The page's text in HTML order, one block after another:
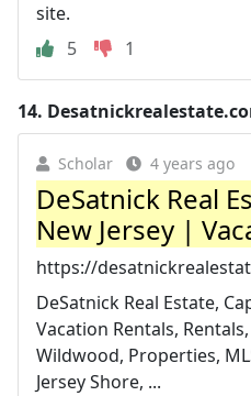
site.
5
1
14.
Scholar 4 years ago
DeSatnick Real
New Jersey |
https://
DeSatnick Real Estate,
Vacation Rentals,
Wildwood, Properties,
Jersey Shore, ...